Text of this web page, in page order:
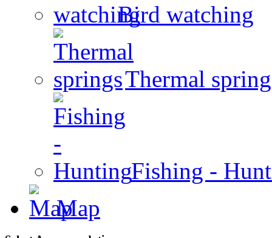
Bird watching
Thermal
Fishing -
Map